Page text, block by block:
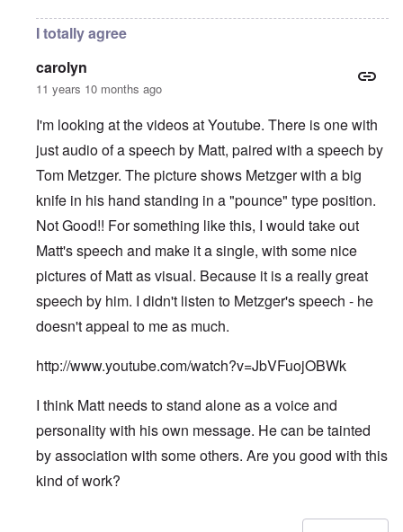
I totally agree
carolyn
11 years 10 months ago
I'm looking at the videos at Youtube. There is one with
just audio of a speech by Matt, paired with a speech by
Tom Metzger. The picture shows Metzger with a big
knife in his hand standing in a "pounce" type position.
Not Good!! For something like this, I would take out
Matt's speech and make it a single, with some nice
pictures of Matt as visual. Because it is a really great
speech by him. I didn't listen to Metzger's speech - he
doesn't appeal to me as much.
http://www.youtube.com/watch?v=JbVFuojOBWk
I think Matt needs to stand alone as a voice and
personality with his own message. He can be tainted
by association with some others. Are you good with this
kind of work?